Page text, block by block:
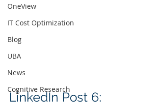
OneView
IT Cost Optimization
Blog
UBA
News
Cognitive Research
LinkedIn Post 6: